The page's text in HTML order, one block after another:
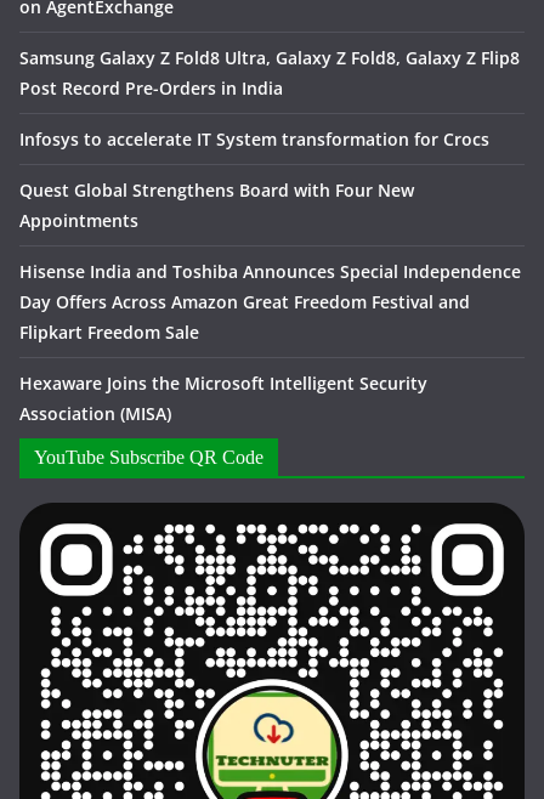
on AgentExchange
Samsung Galaxy Z Fold8 Ultra, Galaxy Z Fold8, Galaxy Z Flip8
Post Record Pre-Orders in India
Infosys to accelerate IT System transformation for Crocs
Quest Global Strengthens Board with Four New
Appointments
Hisense India and Toshiba Announces Special Independence
Day Offers Across Amazon Great Freedom Festival and
Flipkart Freedom Sale
Hexaware Joins the Microsoft Intelligent Security
Association (MISA)
YouTube Subscribe QR Code